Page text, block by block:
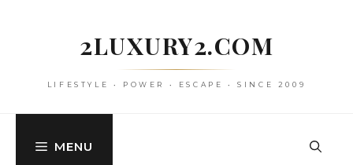
2LUXURY2.COM
LIFESTYLE • POWER • ESCAPE • SINCE 2009
MENU